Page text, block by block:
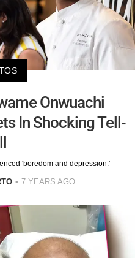
Onwuachi
In Shocking Tell-
'boredom and depression.'
7 YEARS AGO